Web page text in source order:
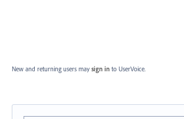
New and returning users may sign in to UserVoice.